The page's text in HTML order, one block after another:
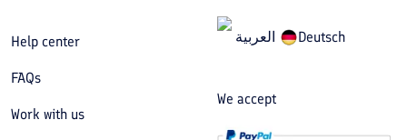
Help center
FAQs
Work with us
العربیة Deutsch
We accept